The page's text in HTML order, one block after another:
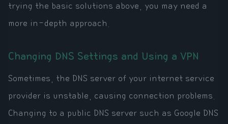
trying the basic solutions above, you may need a
more in-depth approach.
Changing DNS Settings and Using a VPN
Sometimes, the DNS server of your internet service
provider is unstable, causing connection problems.
Changing to a public DNS server such as Google DNS